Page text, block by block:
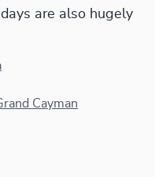
are also hugely
Cayman